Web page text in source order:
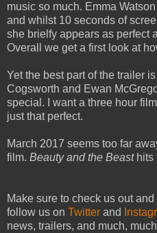
music so much. Emma
and whilst 10 seconds of
she brielfy appears as perfect
Overall we get a first look at
Yet the best part of the trailer
Cogsworth and Ewan
special. I want a three hour
just that perfect.
March 2017 seems too far
film. Beauty and the Beast hits
Make sure to check us out
follow us on Twitter and
news, trailers, and much,